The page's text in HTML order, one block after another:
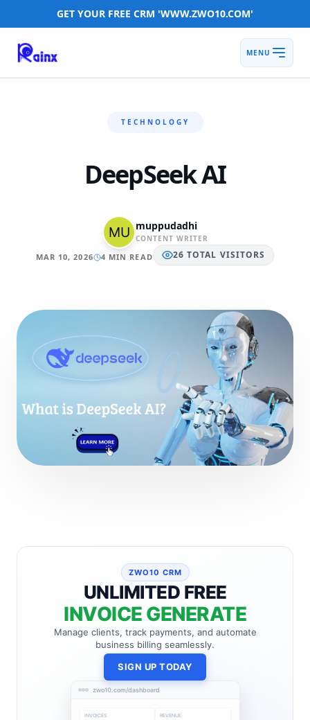
GET YOUR FREE CRM 'WWW.ZWO10.COM'
MENU
TECHNOLOGY
DeepSeek AI
muppudadhi
CONTENT WRITER
MAR 10, 2026 4 MIN READ 26 TOTAL VISITORS
ZWO10 CRM
UNLIMITED FREE
INVOICE GENERATE
Manage clients, track payments, and automate
business billing seamlessly.
SIGN UP TODAY
zwo10.com/dashboard
INVOICES REVENUE